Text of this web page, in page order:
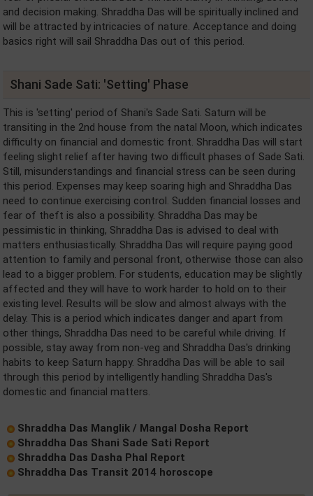
and decision making. Shraddha Das will be spiritually inclined and
will be attracted by intricacies of nature. Acceptance and doing
basics right will sail Shraddha Das out of this period.
Shani Sade Sati: 'Setting' Phase
This is 'setting' period of Shani's Sade Sati. Saturn will be
transiting in the 2nd house from the natal Moon, which indicates
difficulty on financial and domestic front. Shraddha Das will start
feeling slight relief after having two difficult phases of Sade Sati.
Still, misunderstandings and financial stress can be seen during
this period. Expenses may keep soaring high and Shraddha Das
need to continue exercising control. Sudden financial losses and
fear of theft is also a possibility. Shraddha Das may be
pessimistic in thinking, Shraddha Das is advised to deal with
matters enthusiastically. Shraddha Das will require paying good
attention to family and personal front, otherwise those can also
lead to a bigger problem. For students, education may be slightly
affected and they will have to work harder to hold on to their
existing level. Results will be slow and almost always with the
delay. This is a period which indicates danger and apart from
other things, Shraddha Das need to be careful while driving. If
possible, stay away from non-veg and Shraddha Das's drinking
habits to keep Saturn happy. Shraddha Das will be able to sail
through this period by intelligently handling Shraddha Das's
domestic and financial matters.
Shraddha Das Manglik / Mangal Dosha Report
Shraddha Das Shani Sade Sati Report
Shraddha Das Dasha Phal Report
Shraddha Das Transit 2014 horoscope